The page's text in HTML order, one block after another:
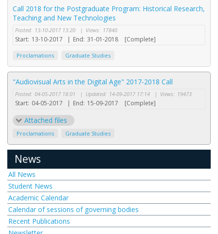
Call 2018 for the Postgraduate Program: Historical Research,
Teaching and New Technologies
Posted: 13-10-2017 13:20 | Views: 17840
Start: 13-10-2017 | End: 31-01-2018 [Complete]
Proclamations Graduate Studies
"Audiovisual Arts in the Digital Age" 2017-2018 Call
Posted: 04-05-2017 18:01 | Updated: 14-09-2017 17:14 | Views: 19473
Start: 04-05-2017 | End: 15-09-2017 [Complete]
Attached files
Proclamations Graduate Studies
News
All News
Student News
Academic Calendar
Calendar of sessions of governing bodies
Recent Publications